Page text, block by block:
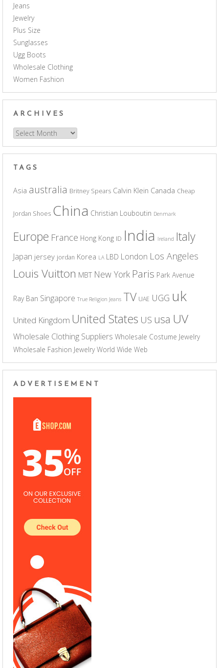
Jeans
Jewelry
Plus Size
Sunglasses
Ugg Boots
Wholesale Clothing
Women Fashion
ARCHIVES
Archives
TAGS
Asia australia Britney Spears Calvin Klein Canada Cheap
Jordan Shoes China Christian Louboutin Denmark
Europe France Hong Kong ID India Ireland Italy
Japan jersey jordan Korea LA LBD London Los Angeles
Louis Vuitton MBT New York Paris Park Avenue
Ray Ban Singapore True Religion Jeans TV UAE UGG uk
United Kingdom United States US usa UV
Wholesale Clothing Suppliers Wholesale Costume Jewelry
Wholesale Fashion Jewelry World Wide Web
ADVERTISEMENT